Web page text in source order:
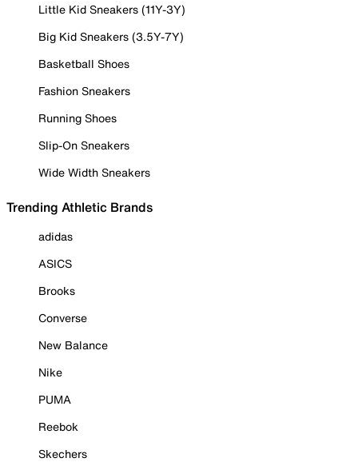
Little Kid Sneakers (11Y-3Y)
Big Kid Sneakers (3.5Y-7Y)
Basketball Shoes
Fashion Sneakers
Running Shoes
Slip-On Sneakers
Wide Width Sneakers
Trending Athletic Brands
adidas
ASICS
Brooks
Converse
New Balance
Nike
PUMA
Reebok
Skechers